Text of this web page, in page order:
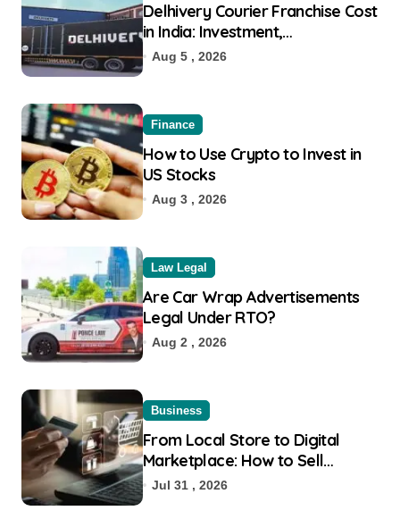
Delhivery Courier Franchise Cost
in India: Investment,
Requirement & Eligibility
Aug 5 , 2026
Finance
How to Use Crypto to Invest in
US Stocks
Aug 3 , 2026
Law Legal
Are Car Wrap Advertisements
Legal Under RTO?
Aug 2 , 2026
Business
From Local Store to Digital
Marketplace: How to Sell
Products on Flipkart
Jul 31 , 2026